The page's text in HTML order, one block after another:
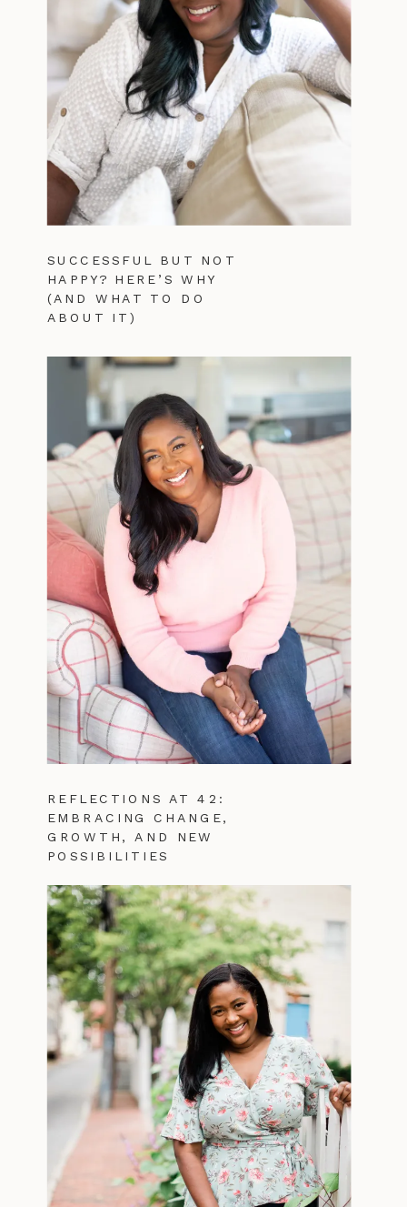
SUCCESSFUL BUT NOT
HAPPY? HERE’S WHY
(AND WHAT TO DO
ABOUT IT)
REFLECTIONS AT 42:
EMBRACING CHANGE,
GROWTH, AND NEW
POSSIBILITIES